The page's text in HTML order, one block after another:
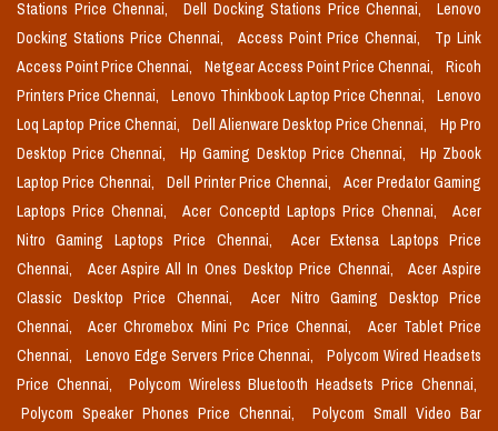
Stations Price Chennai, Dell Docking Stations Price Chennai,
Lenovo
Docking Stations Price Chennai,
Access Point Price Chennai,
Tp Link
Access Point Price Chennai,
Netgear Access Point Price Chennai,
Ricoh
Printers Price Chennai,
Lenovo Thinkbook Laptop Price Chennai,
Lenovo
Loq Laptop Price Chennai,
Dell Alienware Desktop Price Chennai,
Hp Pro
Desktop Price Chennai,
Hp Gaming Desktop Price Chennai,
Hp Zbook
Laptop Price Chennai,
Dell Printer Price Chennai,
Acer Predator Gaming
Laptops Price Chennai,
Acer Conceptd Laptops Price Chennai,
Acer
Nitro Gaming Laptops Price Chennai,
Acer Extensa Laptops Price
Chennai,
Acer Aspire All In Ones Desktop Price Chennai,
Acer Aspire
Classic Desktop Price Chennai,
Acer Nitro Gaming Desktop Price
Chennai,
Acer Chromebox Mini Pc Price Chennai,
Acer Tablet Price
Chennai,
Lenovo Edge Servers Price Chennai,
Polycom Wired Headsets
Price Chennai,
Polycom Wireless Bluetooth Headsets Price Chennai,
Polycom Speaker Phones Price Chennai,
Polycom Small Video Bar